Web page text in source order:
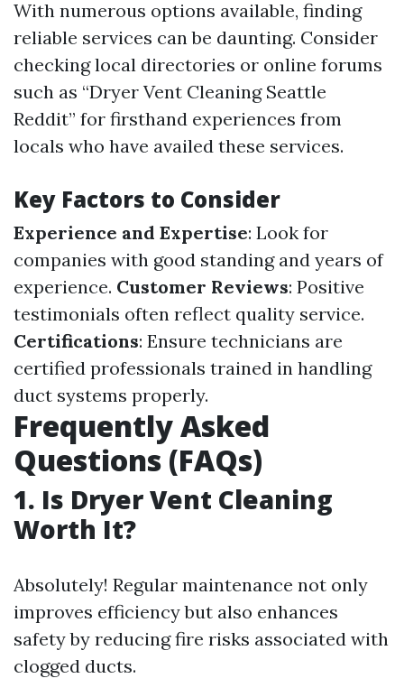
With numerous options available, finding
reliable services can be daunting. Consider
checking local directories or online forums
such as “Dryer Vent Cleaning Seattle
Reddit” for firsthand experiences from
locals who have availed these services.
Key Factors to Consider
Experience and Expertise: Look for
companies with good standing and years of
experience. Customer Reviews: Positive
testimonials often reflect quality service.
Certifications: Ensure technicians are
certified professionals trained in handling
duct systems properly.
Frequently Asked
Questions (FAQs)
1. Is Dryer Vent Cleaning
Worth It?
Absolutely! Regular maintenance not only
improves efficiency but also enhances
safety by reducing fire risks associated with
clogged ducts.